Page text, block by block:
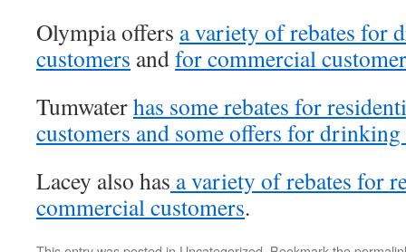
Olympia offers a variety of rebates for
customers andfor commercial
Tumwaterhas some rebates for
customers and some offers for drinking
Lacey also has a variety of rebates for
commercial customers.